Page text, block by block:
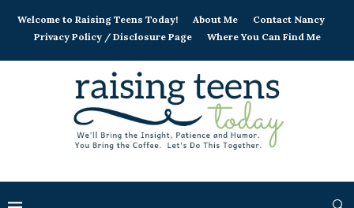
Welcome to Raising Teens Today! About Me
Contact Nancy
Privacy Policy / Disclosure Page
Where You Can Find Me